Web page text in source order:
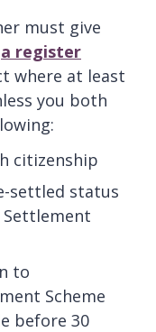
must give
a register
where at least
you both
citizenship
settled status
Settlement
to
Scheme
before 30